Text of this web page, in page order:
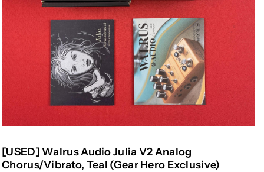
[USED] Walrus Audio Julia V2 Analog
Chorus/Vibrato, Teal (Gear Hero Exclusive)